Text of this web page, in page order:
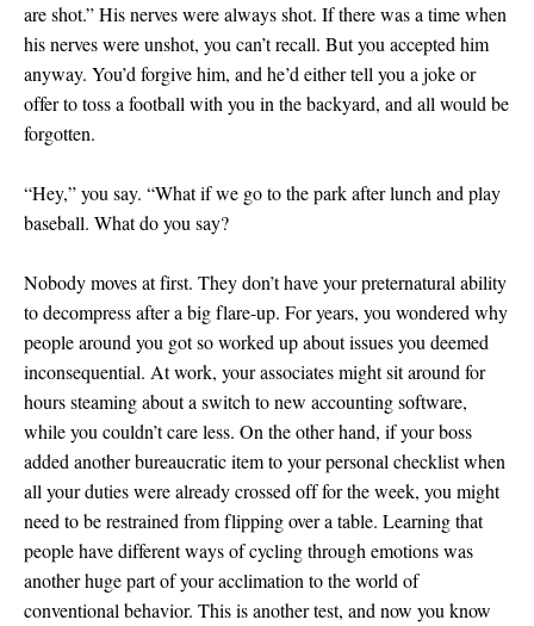
are shot.” His nerves were always shot. If there was a time when
his nerves were unshot, you can’t recall. But you accepted him
anyway. You’d forgive him, and he’d either tell you a joke or
offer to toss a football with you in the backyard, and all would be
forgotten.
“Hey,” you say. “What if we go to the park after lunch and play
baseball. What do you say?
Nobody moves at first. They don’t have your preternatural ability
to decompress after a big flare-up. For years, you wondered why
people around you got so worked up about issues you deemed
inconsequential. At work, your associates might sit around for
hours steaming about a switch to new accounting software,
while you couldn’t care less. On the other hand, if your boss
added another bureaucratic item to your personal checklist when
all your duties were already crossed off for the week, you might
need to be restrained from flipping over a table. Learning that
people have different ways of cycling through emotions was
another huge part of your acclimation to the world of
conventional behavior. This is another test, and now you know